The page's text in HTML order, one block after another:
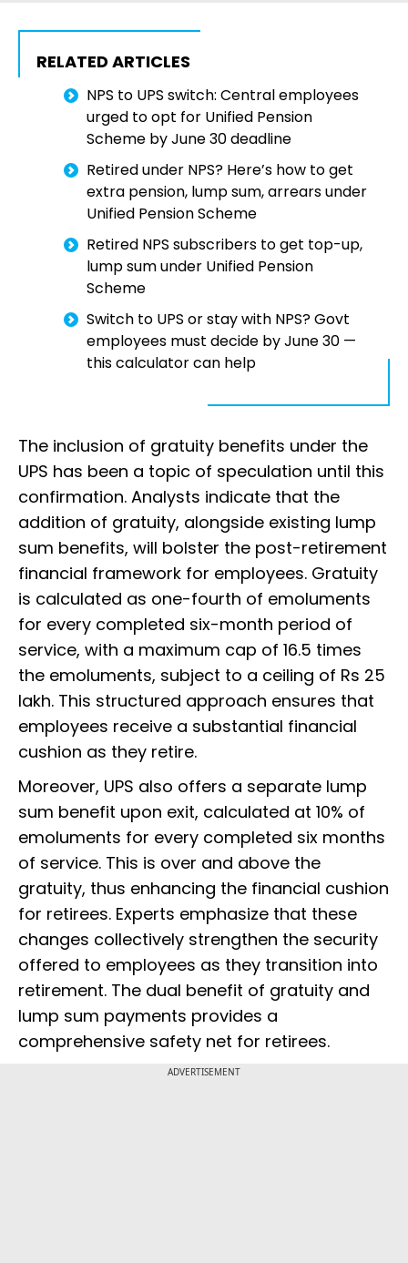
RELATED ARTICLES
NPS to UPS switch: Central employees
urged to opt for Unified Pension
Scheme by June 30 deadline
Retired under NPS? Here’s how to get
extra pension, lump sum, arrears under
Unified Pension Scheme
Retired NPS subscribers to get top-up,
lump sum under Unified Pension
Scheme
Switch to UPS or stay with NPS? Govt
employees must decide by June 30 —
this calculator can help
The inclusion of gratuity benefits under the
UPS has been a topic of speculation until this
confirmation. Analysts indicate that the
addition of gratuity, alongside existing lump
sum benefits, will bolster the post-retirement
financial framework for employees. Gratuity
is calculated as one-fourth of emoluments
for every completed six-month period of
service, with a maximum cap of 16.5 times
the emoluments, subject to a ceiling of Rs 25
lakh. This structured approach ensures that
employees receive a substantial financial
cushion as they retire.
Moreover, UPS also offers a separate lump
sum benefit upon exit, calculated at 10% of
emoluments for every completed six months
of service. This is over and above the
gratuity, thus enhancing the financial cushion
for retirees. Experts emphasize that these
changes collectively strengthen the security
offered to employees as they transition into
retirement. The dual benefit of gratuity and
lump sum payments provides a
comprehensive safety net for retirees.
ADVERTISEMENT